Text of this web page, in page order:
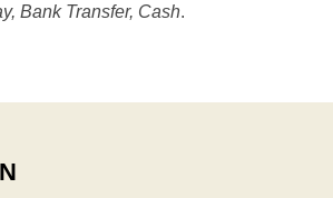
Bank Transfer, Cash.